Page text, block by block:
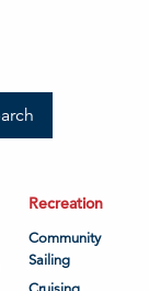
Recreation
Community
Sailing